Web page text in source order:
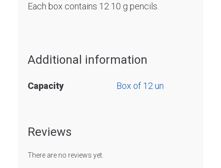
Each box contains 12 10 g pencils.
Additional information
Capacity Box of 12 un
Reviews
There are no reviews yet.